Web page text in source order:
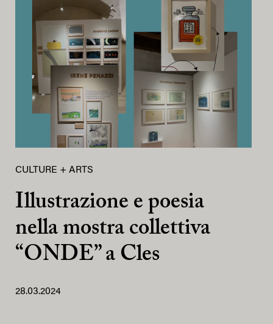
CULTURE + ARTS
Illustrazione e poesia
nella mostra collettiva
“ONDE” a Cles
28.03.2024